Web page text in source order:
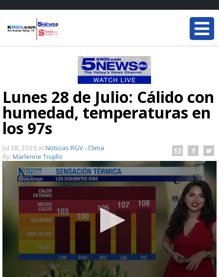
Lunes 28 de Julio: Cálido con
humedad, temperaturas en
los 97s
Jul 28, 2025 in Noticias RGV - Clima
By: Marlenne Trujillo